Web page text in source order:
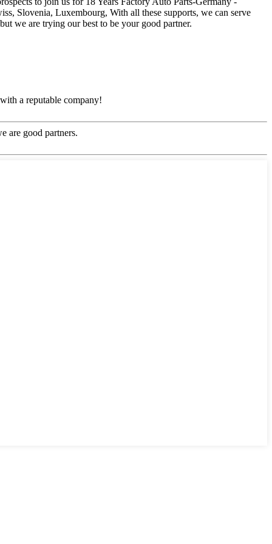
Slovenia, Luxembourg, With all these supports, we can serve
we are trying our best to be your good partner.
a reputable company!
are good partners.